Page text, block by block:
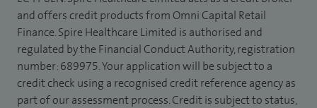
and offers credit products from Omni Capital Retail
Finance. Spire Healthcare Limited is authorised and
regulated by the Financial Conduct Authority, registration
number: 689975. Your application will be subject to a
credit check using a recognised credit reference agency as
part of our assessment process. Credit is subject to status,